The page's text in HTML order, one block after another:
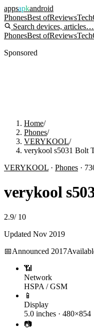
appsapkandroid
PhonesBest ofReviewsTech
Search devices, articles…
PhonesBest ofReviewsTech
Sponsored
Home/
Phones/
VERYKOOL/
verykool s5031 Bolt
VERYKOOL · Phones ·
verykool
2.9/ 10
Updated Nov 2019
📅Announced 2017
📶
Network
HSPA / GSM
📱
Display
5.0 inches · 480×854
📷